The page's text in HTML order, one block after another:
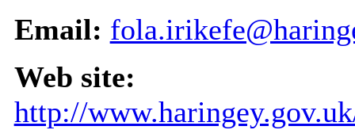
Email:
Web site:
http://